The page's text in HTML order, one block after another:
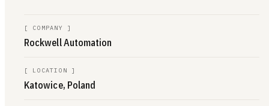
[ COMPANY ]
Rockwell Automation
[ LOCATION ]
Katowice, Poland